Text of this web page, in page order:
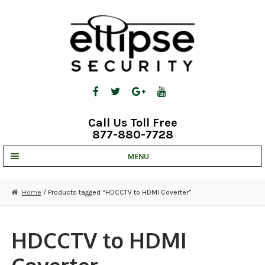
Call Us Toll Free
877-880-7728
MENU
STRATA CLOUD
COMPLETE SYSTEMS
SECURITY CAMERAS
Home / Products tagged “HDCCTV to HDMI Coverter”
HDCCTV to HDMI